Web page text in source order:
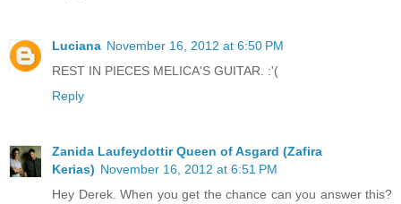
Luciana November 16, 2012 at 6:50 PM
REST IN PIECES MELICA'S GUITAR. :'(
Reply
Zanida Laufeydottir Queen of Asgard (Zafira
Kerias) November 16, 2012 at 6:51 PM
Hey Derek. When you get the chance can you answer this?